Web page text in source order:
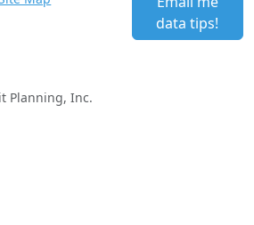
data tips!
Planning, Inc.